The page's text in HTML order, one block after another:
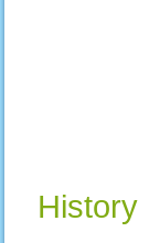
History